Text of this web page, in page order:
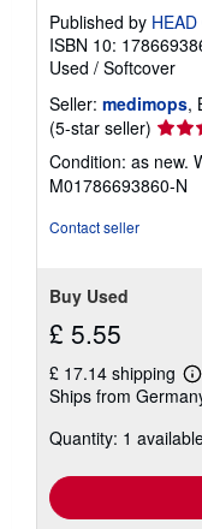
Published by
ISBN 10:
Used / Softcover
Seller: medimops,
(5-star seller) Seller
rating
5
out
Condition: as new.
M01786693860-N
Contact seller
Buy Used
£ 5.55
£ 17.14 shipping
Ships from
Quantity: 1